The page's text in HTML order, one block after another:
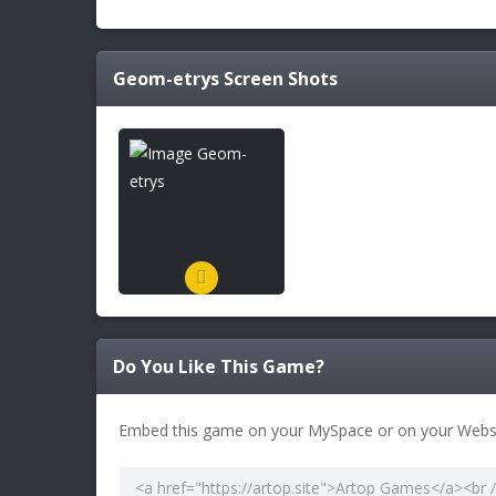
Geom-etrys Screen Shots
Do You Like This Game?
Embed this game on your MySpace or on your